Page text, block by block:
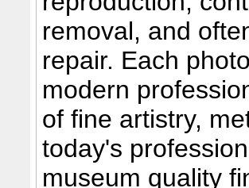
removal, and
repair. Each
modern
of fine artistry,
today's
museum quality